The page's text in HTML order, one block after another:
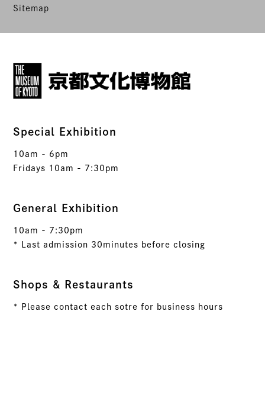
Sitemap
Special Exhibition
10am - 6pm
Fridays 10am - 7:30pm
General Exhibition
10am - 7:30pm
* Last admission 30minutes before closing
Shops & Restaurants
* Please contact each sotre for business hours